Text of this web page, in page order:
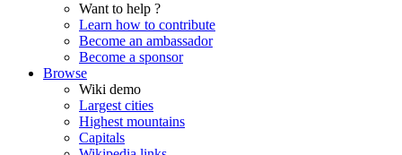
Want to help ?
Learn how to contribute
Become an ambassador
Become a sponsor
Browse
Wiki demo
Largest cities
Highest mountains
Capitals